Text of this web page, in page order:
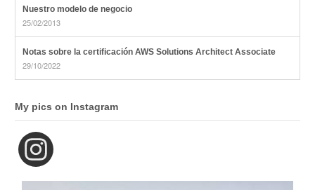
Nuestro modelo de negocio
25/02/2013
Notas sobre la certificación AWS Solutions Architect Associate
29/10/2022
My pics on Instagram